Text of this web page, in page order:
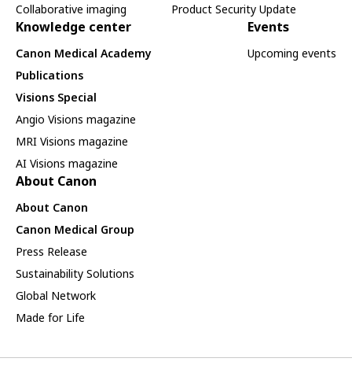
Collaborative imaging
Product Security Update
Knowledge center
Canon Medical Academy
Publications
Visions Special
Angio Visions magazine
MRI Visions magazine
AI Visions magazine
Events
Upcoming events
About Canon
About Canon
Canon Medical Group
Press Release
Sustainability Solutions
Global Network
Made for Life